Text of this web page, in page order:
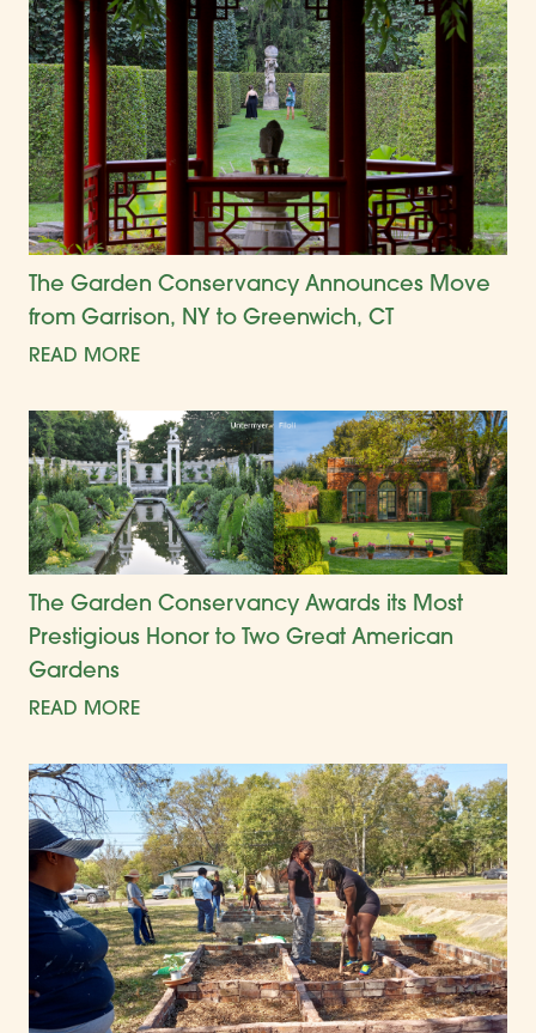
The Garden Conservancy Announces Move
from Garrison, NY to Greenwich, CT
READ MORE
The Garden Conservancy Awards its Most
Prestigious Honor to Two Great American
Gardens
READ MORE